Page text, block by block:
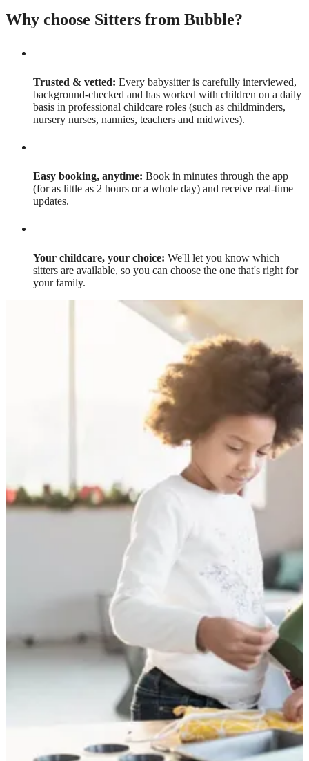
Why choose Sitters from Bubble?
Trusted & vetted: Every babysitter is carefully interviewed,
background-checked and has worked with children on a daily
basis in professional childcare roles (such as childminders,
nursery nurses, nannies, teachers and midwives).
Easy booking, anytime: Book in minutes through the app
(for as little as 2 hours or a whole day) and receive real-time
updates.
Your childcare, your choice: We'll let you know which
sitters are available, so you can choose the one that's right for
your family.